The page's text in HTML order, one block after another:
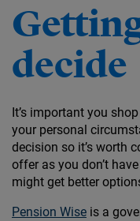
decide
It’s important you
your personal
decision so it’s worth
offer as you don’t
might get better
Pension Wise is a